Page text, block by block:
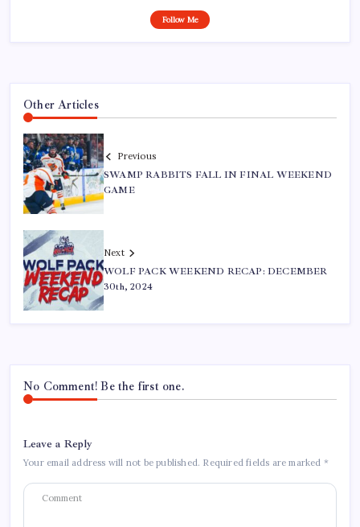
Follow Me
Other Articles
Previous
SWAMP RABBITS FALL IN FINAL WEEKEND
GAME
Next
WOLF PACK WEEKEND RECAP: DECEMBER
30th, 2024
No Comment! Be the first one.
Leave a Reply
Your email address will not be published. Required fields are marked *